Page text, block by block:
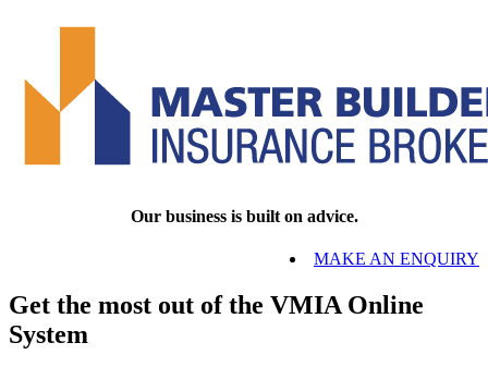
Our business is built on advice.
MAKE AN ENQUIRY
Get the most out of the VMIA Online
System